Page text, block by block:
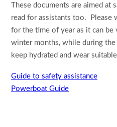
These documents are aimed at
read for assistants too. Please
for the time of year as it can
winter months, while during
keep hydrated and wear
Guide to safety assistance
Powerboat Guide